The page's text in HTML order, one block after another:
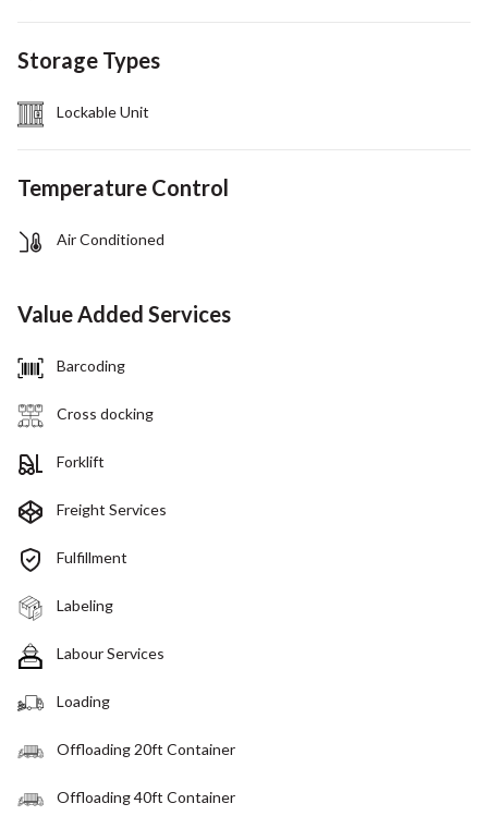
Storage Types
Lockable Unit
Temperature Control
Air Conditioned
Value Added Services
Barcoding
Cross docking
Forklift
Freight Services
Fulfillment
Labeling
Labour Services
Loading
Offloading 20ft Container
Offloading 40ft Container